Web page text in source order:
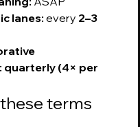
lanes: every 2–3
quarterly (4× per
terms